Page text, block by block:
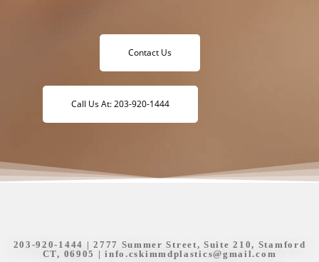
Contact Us
Call Us At: 203-920-1444
203-920-1444 | 2777 Summer Street, Suite 210, Stamford
CT, 06905 |info.cskimmdplastics@gmail.com